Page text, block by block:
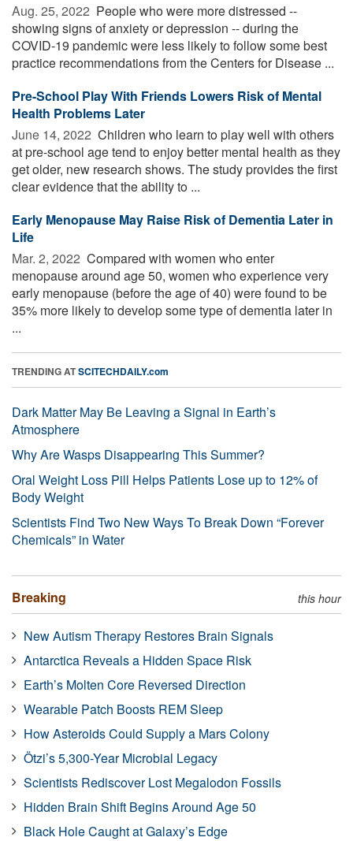
Aug. 25, 2022  People who were more distressed --
showing signs of anxiety or depression -- during the
COVID-19 pandemic were less likely to follow some best
practice recommendations from the Centers for Disease ...
Pre-School Play With Friends Lowers Risk of Mental
Health Problems Later
June 14, 2022  Children who learn to play well with others
at pre-school age tend to enjoy better mental health as they
get older, new research shows. The study provides the first
clear evidence that the ability to ...
Early Menopause May Raise Risk of Dementia Later in
Life
Mar. 2, 2022  Compared with women who enter
menopause around age 50, women who experience very
early menopause (before the age of 40) were found to be
35% more likely to develop some type of dementia later in
...
TRENDING ATSCITECHDAILY.com
Dark Matter May Be Leaving a Signal in Earth’s
Atmosphere
Why Are Wasps Disappearing This Summer?
Oral Weight Loss Pill Helps Patients Lose up to 12% of
Body Weight
Scientists Find Two New Ways To Break Down “Forever
Chemicals” in Water
Breaking this hour
New Autism Therapy Restores Brain Signals
Antarctica Reveals a Hidden Space Risk
Earth’s Molten Core Reversed Direction
Wearable Patch Boosts REM Sleep
How Asteroids Could Supply a Mars Colony
Ötzi’s 5,300-Year Microbial Legacy
Scientists Rediscover Lost Megalodon Fossils
Hidden Brain Shift Begins Around Age 50
Black Hole Caught at Galaxy’s Edge